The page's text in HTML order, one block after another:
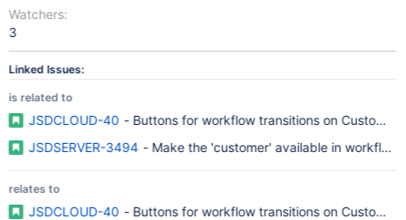
Watchers:
3
Linked Issues:
is related to
JSDCLOUD-40 - Buttons for workflow transitions on Customer
JSDSERVER-3494 - Make the 'customer' available in workflows
relates to
JSDCLOUD-40 - Buttons for workflow transitions on Customer